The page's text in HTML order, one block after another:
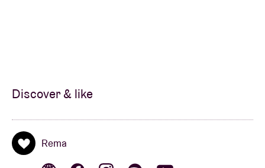
Discover & like
Rema